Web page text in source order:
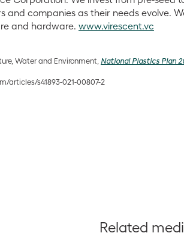
and companies as their needs evolve.
and hardware. www.virescent.vc
Water and Environment, National Plastics Plan
articles/s41893-021-00807-2
Related